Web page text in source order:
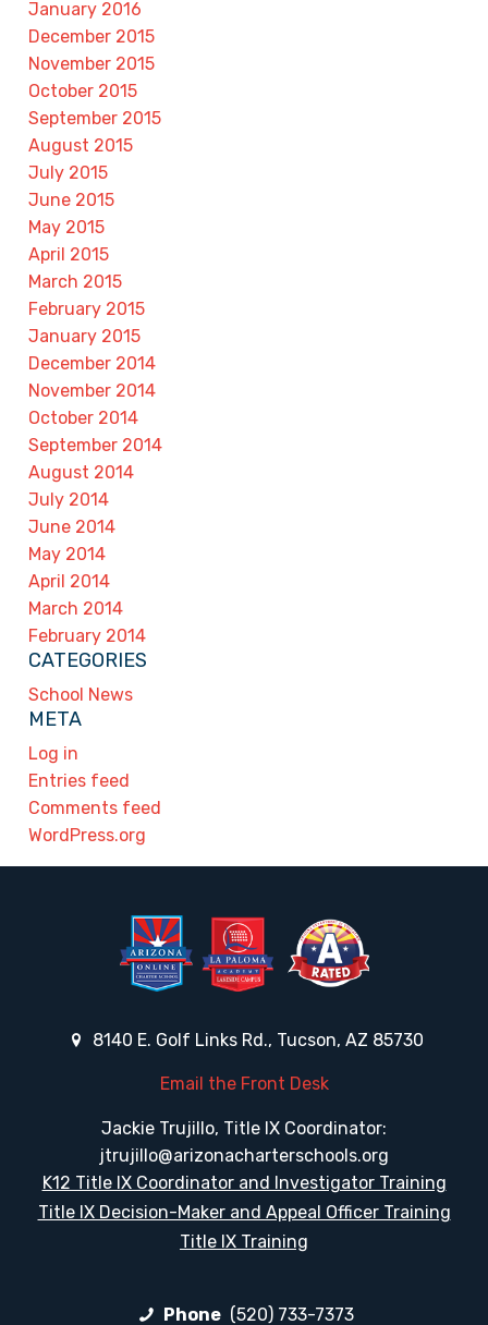
January 2016
December 2015
November 2015
October 2015
September 2015
August 2015
July 2015
June 2015
May 2015
April 2015
March 2015
February 2015
January 2015
December 2014
November 2014
October 2014
September 2014
August 2014
July 2014
June 2014
May 2014
April 2014
March 2014
February 2014
CATEGORIES
School News
META
Log in
Entries feed
Comments feed
WordPress.org
8140 E. Golf Links Rd., Tucson, AZ 85730
Email the Front Desk
Jackie Trujillo, Title IX Coordinator:
jtrujillo@arizonacharterschools.org
K12 Title IX Coordinator and Investigator Training
Title IX Decision-Maker and Appeal Officer Training
Title IX Training
Phone (520) 733-7373